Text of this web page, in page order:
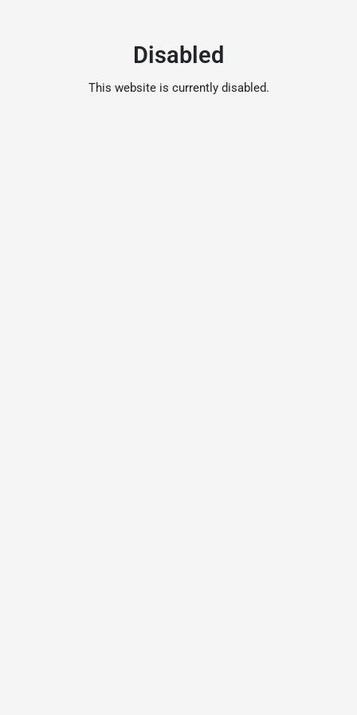
Disabled
This website is currently disabled.